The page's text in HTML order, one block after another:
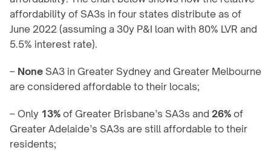
affordability of SA3s in four states distribute as of
June 2022 (assuming a 30y P&I loan with 80% LVR and
5.5% interest rate).
– None SA3 in Greater Sydney and Greater Melbourne
are considered affordable to their locals;
– Only 13% of Greater Brisbane’s SA3s and 26% of
Greater Adelaide’s SA3s are still affordable to their
residents;